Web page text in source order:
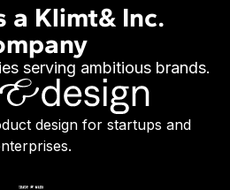
a Klimt& Inc.
serving ambitious brands.
design for startups and